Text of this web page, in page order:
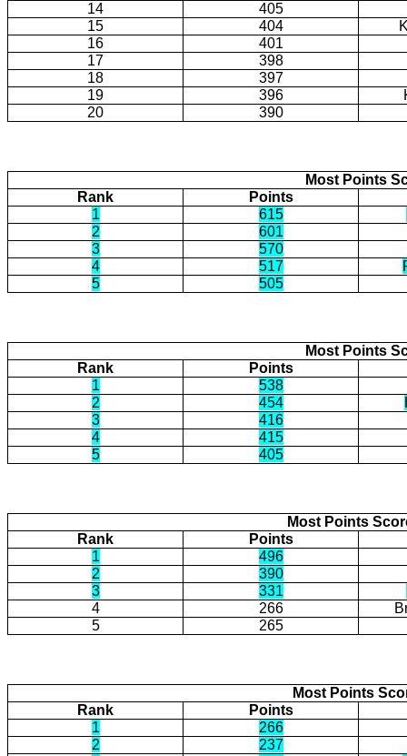
14
405
15
404
16
401
17
398
18
397
19
396
20
390
Most Points
Rank
Points
1
615
2
601
3
570
4
517
5
505
Most Points
Rank
Points
1
538
2
454
3
416
4
415
5
405
Most Points
Rank
Points
1
496
2
390
3
331
4
266
5
265
Most Points
Rank
Points
1
266
2
237